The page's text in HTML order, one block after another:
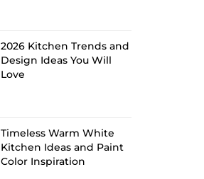
2026 Kitchen Trends and
Design Ideas You Will
Love
Timeless Warm White
Kitchen Ideas and Paint
Color Inspiration